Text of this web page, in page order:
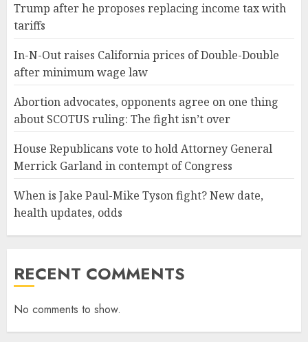
Trump after he proposes replacing income tax with
tariffs
In-N-Out raises California prices of Double-Double
after minimum wage law
Abortion advocates, opponents agree on one thing
about SCOTUS ruling: The fight isn’t over
House Republicans vote to hold Attorney General
Merrick Garland in contempt of Congress
When is Jake Paul-Mike Tyson fight? New date,
health updates, odds
RECENT COMMENTS
No comments to show.